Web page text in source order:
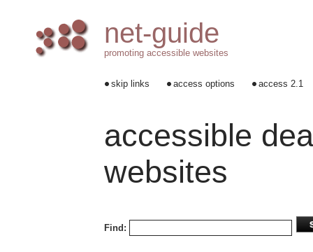
net-guide
promoting accessible websites
skip links access options access 2.1
accessible
websites
Find: